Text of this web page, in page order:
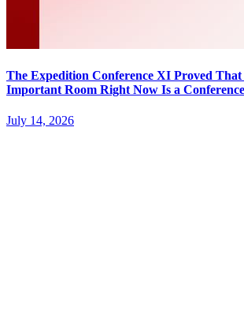
The Expedition Conference XI Proved
Important Room Right Now Is a
July 14, 2026